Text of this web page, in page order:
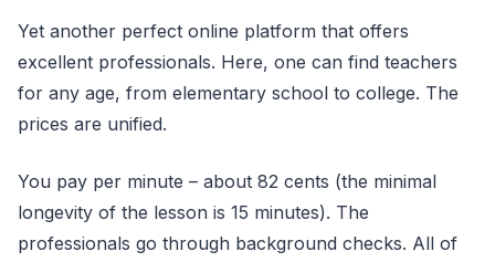
Yet another perfect online platform that offers
excellent professionals. Here, one can find teachers
for any age, from elementary school to college. The
prices are unified.
You pay per minute – about 82 cents (the minimal
longevity of the lesson is 15 minutes). The
professionals go through background checks. All of